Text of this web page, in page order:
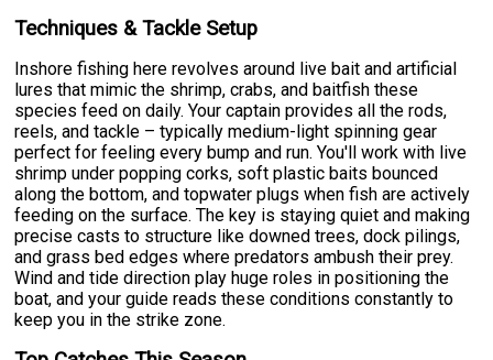
Techniques & Tackle Setup
Inshore fishing here revolves around live bait and artificial
lures that mimic the shrimp, crabs, and baitfish these
species feed on daily. Your captain provides all the rods,
reels, and tackle – typically medium-light spinning gear
perfect for feeling every bump and run. You'll work with live
shrimp under popping corks, soft plastic baits bounced
along the bottom, and topwater plugs when fish are actively
feeding on the surface. The key is staying quiet and making
precise casts to structure like downed trees, dock pilings,
and grass bed edges where predators ambush their prey.
Wind and tide direction play huge roles in positioning the
boat, and your guide reads these conditions constantly to
keep you in the strike zone.